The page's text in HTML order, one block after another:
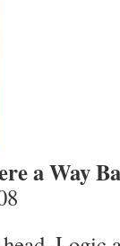
a Way